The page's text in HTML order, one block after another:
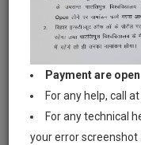
Bihar
Payment are
For any help, call at
For any technical
your error screenshot